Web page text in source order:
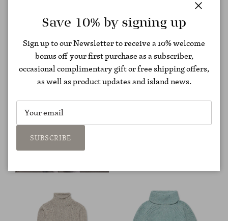
Save 10% by signing up
Sign up to our Newsletter to receive a 10% welcome
bonus off your first purchase as a subscriber,
occasional complimentary gift or free shipping offers,
as well as product updates and island news.
SUBSCRIBE